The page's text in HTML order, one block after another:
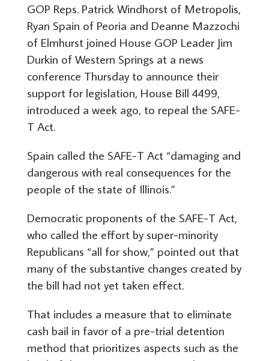
GOP Reps. Patrick Windhorst of Metropolis,
Ryan Spain of Peoria and Deanne Mazzochi
of Elmhurst joined House GOP Leader Jim
Durkin of Western Springs at a news
conference Thursday to announce their
support for legislation, House Bill 4499,
introduced a week ago, to repeal the SAFE-
T Act.
Spain called the SAFE-T Act “damaging and
dangerous with real consequences for the
people of the state of Illinois.”
Democratic proponents of the SAFE-T Act,
who called the effort by super-minority
Republicans “all for show,” pointed out that
many of the substantive changes created by
the bill had not yet taken effect.
That includes a measure that to eliminate
cash bail in favor of a pre-trial detention
method that prioritizes aspects such as the